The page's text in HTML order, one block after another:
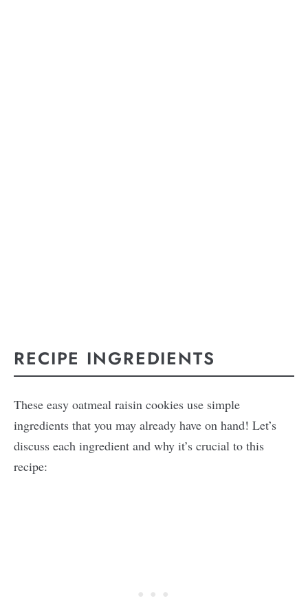
RECIPE INGREDIENTS
These easy oatmeal raisin cookies use simple
ingredients that you may already have on hand! Let’s
discuss each ingredient and why it’s crucial to this
recipe: